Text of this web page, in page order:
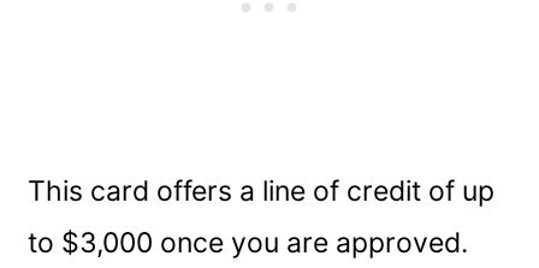
This card offers a line of credit of up
to $3,000 once you are approved.